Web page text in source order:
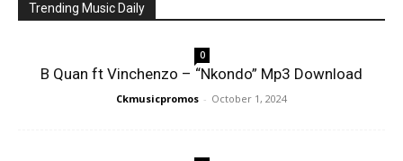
Trending Music Daily
0
B Quan ft Vinchenzo – “Nkondo” Mp3 Download
Ckmusicpromos - October 1, 2024